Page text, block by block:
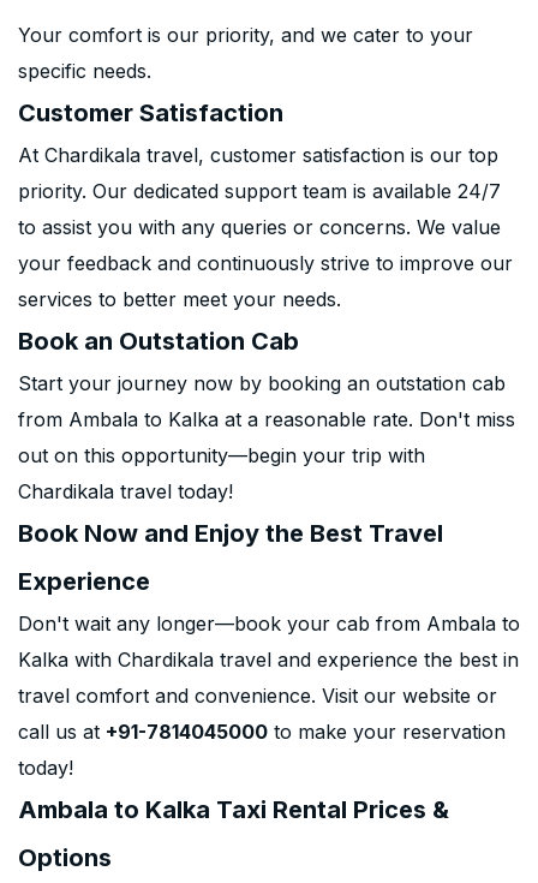
Your comfort is our priority, and we cater to your
specific needs.
Customer Satisfaction
At Chardikala travel, customer satisfaction is our top
priority. Our dedicated support team is available 24/7
to assist you with any queries or concerns. We value
your feedback and continuously strive to improve our
services to better meet your needs.
Book an Outstation Cab
Start your journey now by booking an outstation cab
from Ambala to Kalka at a reasonable rate. Don't miss
out on this opportunity—begin your trip with
Chardikala travel today!
Book Now and Enjoy the Best Travel
Experience
Don't wait any longer—book your cab from Ambala to
Kalka with Chardikala travel and experience the best in
travel comfort and convenience. Visit our website or
call us at +91-7814045000 to make your reservation
today!
Ambala to Kalka Taxi Rental Prices &
Options